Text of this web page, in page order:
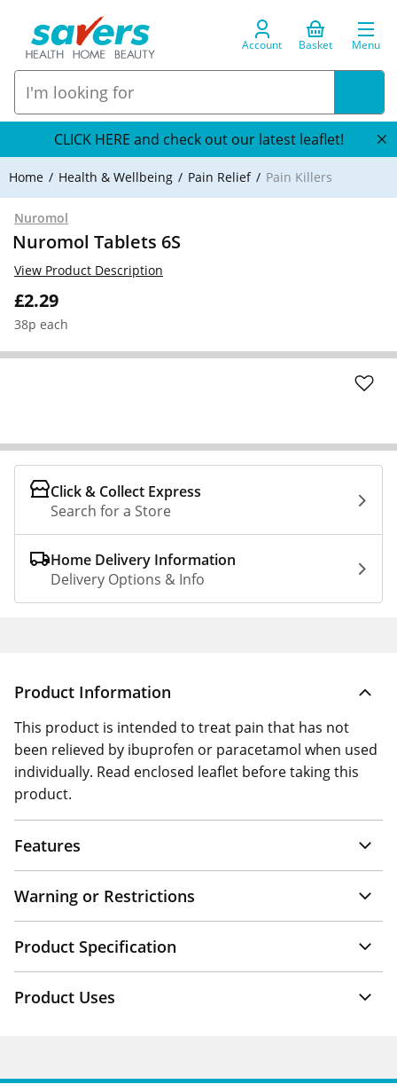
Account Basket Menu
CLICK HERE and check out our latest leaflet!
Home Health & Wellbeing Pain Relief Pain Killers
Nuromol
Nuromol Tablets 6S
£2.29
38p each
View Product Description
Click & Collect Express
Search for a Store
Home Delivery Information
Delivery Options & Info
Product Information
This product is intended to treat pain that has not
been relieved by ibuprofen or paracetamol when used
individually. Read enclosed leaflet before taking this
product.
Features
Warning or Restrictions
Product Specification
Product Uses